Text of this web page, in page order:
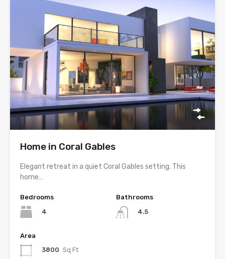
Home in Coral Gables
Elegant retreat in a quiet Coral Gables setting. This
home…
Bedrooms
4
Bathrooms
4.5
Area
3800 Sq Ft